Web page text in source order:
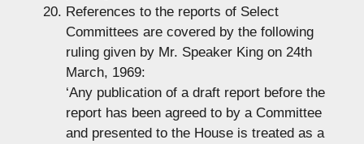
References to the reports of Select
Committees are covered by the following
ruling given by Mr. Speaker King on 24th
March, 1969:
‘Any publication of a draft report before the
report has been agreed to by a Committee
and presented to the House is treated as a